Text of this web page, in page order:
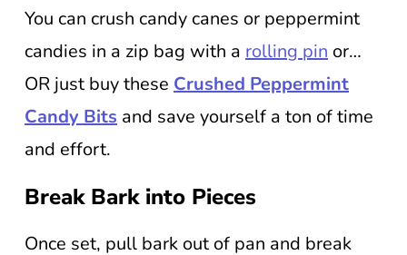
You can crush candy canes or peppermint
candies in a zip bag with a rolling pin or…
OR just buy these Crushed Peppermint
Candy Bits and save yourself a ton of time
and effort.
Break Bark into Pieces
Once set, pull bark out of pan and break